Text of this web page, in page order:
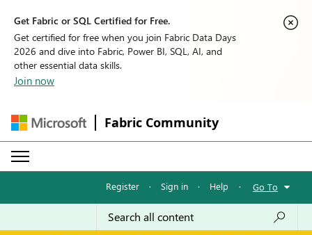
Get Fabric or SQL Certified for Free.
Get certified for free when you join Fabric Data Days
2026 and dive into Fabric, Power BI, SQL, AI, and
other essential data skills.
Join now
Fabric Community
Register · Sign in · Help · Go To